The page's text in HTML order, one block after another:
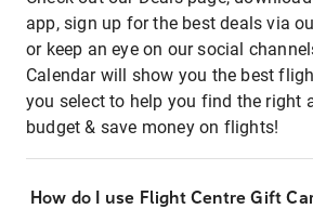
app, sign up for the best deals via
or keep an eye on our social
Calendar will show you the best
you select to help you find the right
budget & save money on flights!
How do I use Flight Centre Gift